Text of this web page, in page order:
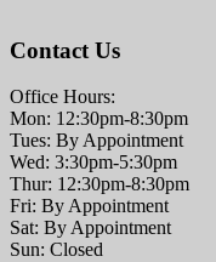
Contact Us
Office Hours:
Mon: 12:30pm-8:30pm
Tues: By Appointment
Wed: 3:30pm-5:30pm
Thur: 12:30pm-8:30pm
Fri: By Appointment
Sat: By Appointment
Sun: Closed